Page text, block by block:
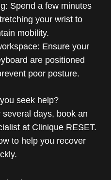
Spend a few minutes
your wrist to
mobility.
Ensure your
are positioned
poor posture.
seek help?
days, book an
at Clinique RESET.
to help you recover